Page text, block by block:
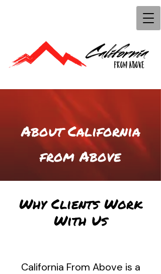
About California
from Above
Why Clients Work
With Us
California From Above is a